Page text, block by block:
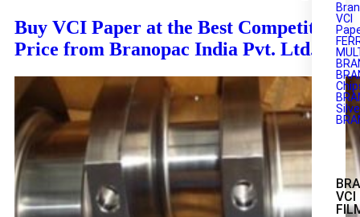
VCI
VCI
Buy VCI Paper at the Best Competitive
Price from Branopac India Pvt. Ltd.